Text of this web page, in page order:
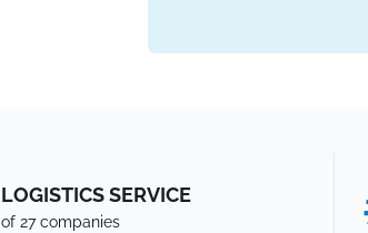
LOGISTICS SERVICE
of 27 companies